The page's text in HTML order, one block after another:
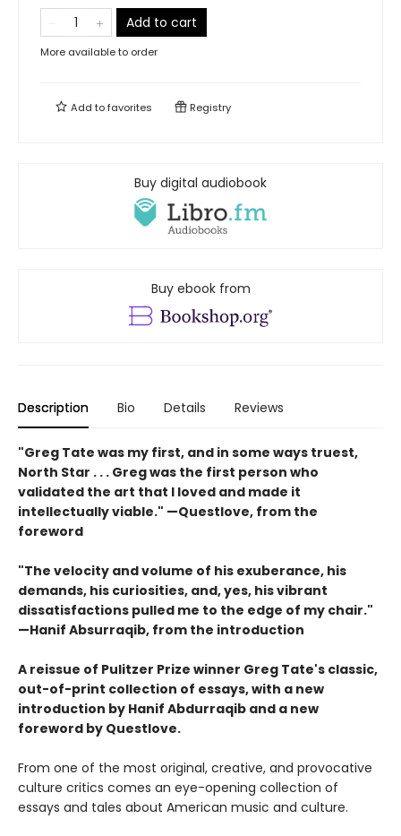
Add to cart
More available to order
Add tofavorites Registry
Buy digital audiobook
Buy ebook from
Description Bio Details Reviews
"Greg Tate was my first, and in some ways truest,
North Star . . . Gregwas the first person who
validated the art that I loved and made it
intellectually viable." —Questlove, from the
foreword
"The velocity and volume of his exuberance, his
demands, his curiosities, and, yes, his vibrant
dissatisfactions pulled me to the edge of my chair."
—Hanif Absurraqib, from the introduction
A reissue of Pulitzer Prize winner Greg Tate's classic,
out-of-print collection of essays, with a new
introduction by Hanif Abdurraqib and a new
foreword by Questlove.
From one of the most original, creative, and provocative
culture critics comes an eye-opening collection of
essays and tales about American music and culture.